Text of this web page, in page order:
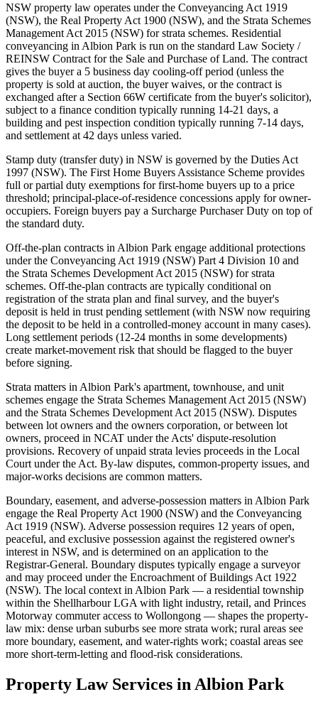
NSW property law operates under the Conveyancing Act 1919
(NSW), the Real Property Act 1900 (NSW), and the Strata Schemes
Management Act 2015 (NSW) for strata schemes. Residential
conveyancing in Albion Park is run on the standard Law Society /
REINSW Contract for the Sale and Purchase of Land. The contract
gives the buyer a 5 business day cooling-off period (unless the
property is sold at auction, the buyer waives, or the contract is
exchanged after a Section 66W certificate from the buyer's solicitor),
subject to a finance condition typically running 14-21 days, a
building and pest inspection condition typically running 7-14 days,
and settlement at 42 days unless varied.
Stamp duty (transfer duty) in NSW is governed by the Duties Act
1997 (NSW). The First Home Buyers Assistance Scheme provides
full or partial duty exemptions for first-home buyers up to a price
threshold; principal-place-of-residence concessions apply for owner-
occupiers. Foreign buyers pay a Surcharge Purchaser Duty on top of
the standard duty.
Off-the-plan contracts in Albion Park engage additional protections
under the Conveyancing Act 1919 (NSW) Part 4 Division 10 and
the Strata Schemes Development Act 2015 (NSW) for strata
schemes. Off-the-plan contracts are typically conditional on
registration of the strata plan and final survey, and the buyer's
deposit is held in trust pending settlement (with NSW now requiring
the deposit to be held in a controlled-money account in many cases).
Long settlement periods (12-24 months in some developments)
create market-movement risk that should be flagged to the buyer
before signing.
Strata matters in Albion Park's apartment, townhouse, and unit
schemes engage the Strata Schemes Management Act 2015 (NSW)
and the Strata Schemes Development Act 2015 (NSW). Disputes
between lot owners and the owners corporation, or between lot
owners, proceed in NCAT under the Acts' dispute-resolution
provisions. Recovery of unpaid strata levies proceeds in the Local
Court under the Act. By-law disputes, common-property issues, and
major-works decisions are common matters.
Boundary, easement, and adverse-possession matters in Albion Park
engage the Real Property Act 1900 (NSW) and the Conveyancing
Act 1919 (NSW). Adverse possession requires 12 years of open,
peaceful, and exclusive possession against the registered owner's
interest in NSW, and is determined on an application to the
Registrar-General. Boundary disputes typically engage a surveyor
and may proceed under the Encroachment of Buildings Act 1922
(NSW). The local context in Albion Park — a residential township
within the Shellharbour LGA with light industry, retail, and Princes
Motorway commuter access to Wollongong — shapes the property-
law mix: dense urban suburbs see more strata work; rural areas see
more boundary, easement, and water-rights work; coastal areas see
more short-term-letting and flood-risk considerations.
Property LawServices in Albion Park